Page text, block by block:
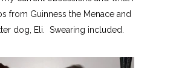
from Guinness the Menace and
dog, Eli. Swearing included.